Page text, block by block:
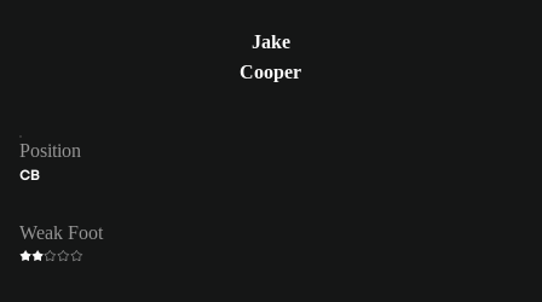
Jake
Cooper
Position
CB
Weak Foot